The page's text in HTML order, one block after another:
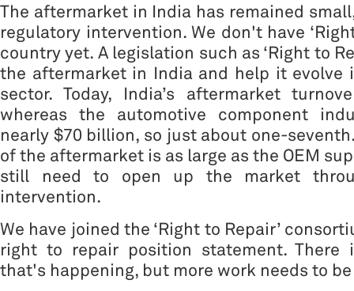
The aftermarket in India has remained
regulatory intervention. We don't have
country yet. A legislation such as ‘Right to
the aftermarket in India and help it evolve
sector. Today, India’s aftermarket
whereas the automotive component
nearly $70 billion, so just about one-
of the aftermarket is as large as the OEM
still need to open up the market
intervention.
We have joined the ‘Right to Repair’
right to repair position statement. There
that's happening, but more work needs to